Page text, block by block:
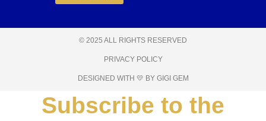
© 2025 ALL RIGHTS RESERVED
PRIVACY POLICY
DESIGNED WITH 💛 BY GIGI GEM
Subscribe to the